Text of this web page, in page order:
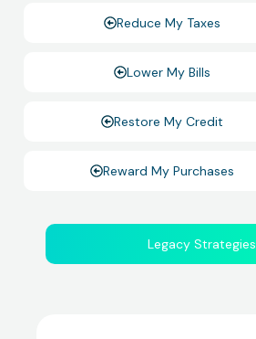
Reduce My Taxes
Lower My Bills
Restore My Credit
Reward My Purchases
Legacy Strategies